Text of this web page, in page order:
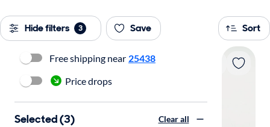
Hide filters 3 Save Sort
Free shipping near 25438
Price drops
Selected (3) Clear all